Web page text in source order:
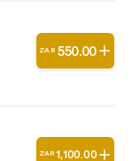
ZAR 550.00
ZAR 1,100.00